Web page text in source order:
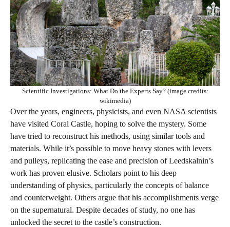
Scientific Investigations: What Do the Experts Say? (image credits:
wikimedia)
Over the years, engineers, physicists, and even NASA scientists
have visited Coral Castle, hoping to solve the mystery. Some
have tried to reconstruct his methods, using similar tools and
materials. While it’s possible to move heavy stones with levers
and pulleys, replicating the ease and precision of Leedskalnin’s
work has proven elusive. Scholars point to his deep
understanding of physics, particularly the concepts of balance
and counterweight. Others argue that his accomplishments verge
on the supernatural. Despite decades of study, no one has
unlocked the secret to the castle’s construction.